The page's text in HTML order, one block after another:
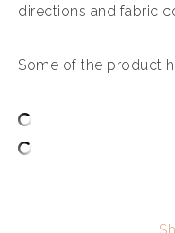
directions and fabric
Some of the product